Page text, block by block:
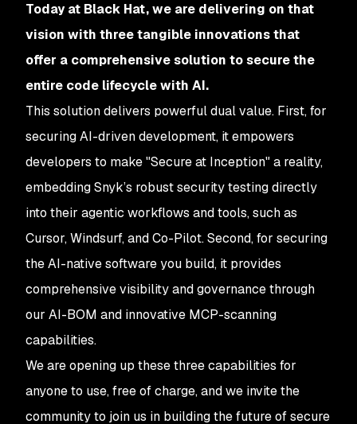
Today at Black Hat, we are delivering on that
vision with three tangible innovations that
offer a comprehensive solution to secure the
entire code lifecycle with AI.
This solution delivers powerful dual value. First, for
securing AI-driven development, it empowers
developers to make "Secure at Inception" a reality,
embedding Snyk’s robust security testing directly
into their agentic workflows and tools, such as
Cursor, Windsurf, and Co-Pilot. Second, for securing
the AI-native software you build, it provides
comprehensive visibility and governance through
our AI-BOM and innovative MCP-scanning
capabilities.
We are opening up these three capabilities for
anyone to use, free of charge, and we invite the
community to join us in building the future of secure